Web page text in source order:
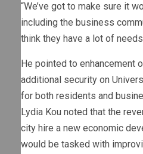
“We’ve got to make sure it
including the business
think they have a lot of
He pointed to enhancement
additional security on
for both residents and
Lydia Kou noted that the
city hire a new economic
would be tasked with